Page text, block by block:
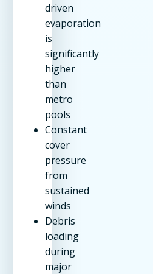
driven
evaporation
is
significantly
higher
than
metro
pools
Constant
cover
pressure
from
sustained
winds
Debris
loading
during
major